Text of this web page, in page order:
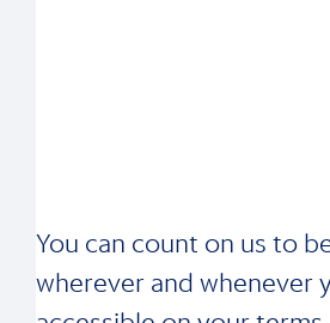
You can count on us to
wherever and whenever